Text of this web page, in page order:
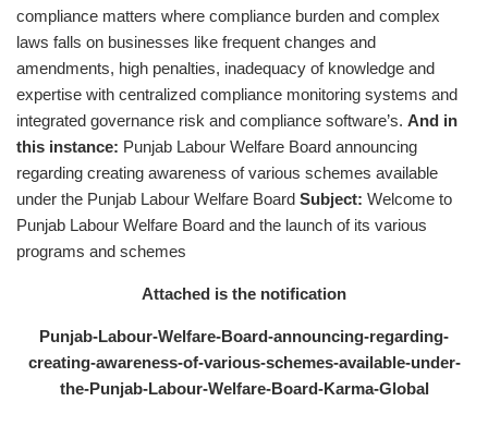
compliance matters where compliance burden and complex
laws falls on businesses like frequent changes and
amendments, high penalties, inadequacy of knowledge and
expertise with centralized compliance monitoring systems and
integrated governance risk and compliance software’s. And in
this instance: Punjab Labour Welfare Board announcing
regarding creating awareness of various schemes available
under the Punjab Labour Welfare Board Subject: Welcome to
Punjab Labour Welfare Board and the launch of its various
programs and schemes
Attached is the notification
Punjab-Labour-Welfare-Board-announcing-regarding-
creating-awareness-of-various-schemes-available-under-
the-Punjab-Labour-Welfare-Board-Karma-Global